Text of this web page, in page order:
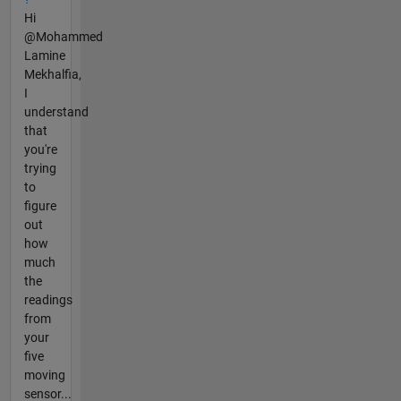
Hi
@Mohammed
Lamine
Mekhalfia,
I
understand
that
you're
trying
to
figure
out
how
much
the
readings
from
your
five
moving
sensor...